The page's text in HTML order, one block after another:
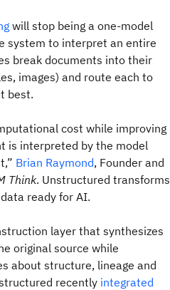
will stop being a one‑model
system to interpret an entire
break documents into their
images) and route each to
best.
cost while improving
is interpreted by the model
Brian Raymond, Founder and
Think. Unstructured transforms
ready for AI.
layer that synthesizes
original source while
about structure, lineage and
recently integrated